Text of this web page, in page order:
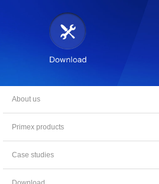
About us
Primex products
Case studies